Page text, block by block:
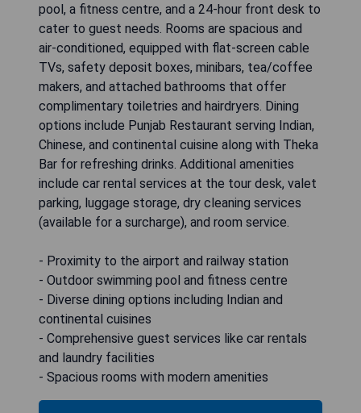
pool, a fitness centre, and a 24-hour front desk to
cater to guest needs. Rooms are spacious and
air-conditioned, equipped with flat-screen cable
TVs, safety deposit boxes, minibars, tea/coffee
makers, and attached bathrooms that offer
complimentary toiletries and hairdryers. Dining
options include Punjab Restaurant serving Indian,
Chinese, and continental cuisine along with Theka
Bar for refreshing drinks. Additional amenities
include car rental services at the tour desk, valet
parking, luggage storage, dry cleaning services
(available for a surcharge), and room service.
- Proximity to the airport and railway station
- Outdoor swimming pool and fitness centre
- Diverse dining options including Indian and
continental cuisines
- Comprehensive guest services like car rentals
and laundry facilities
- Spacious rooms with modern amenities